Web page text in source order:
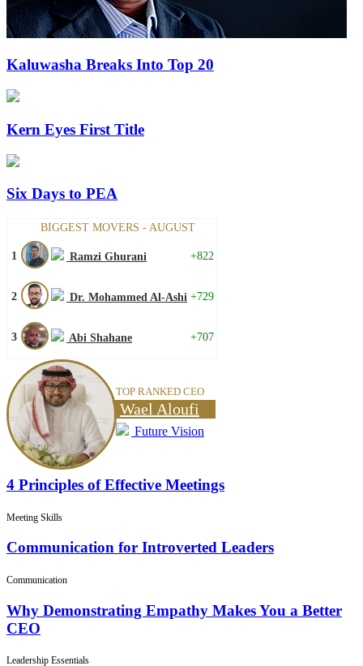
Kaluwasha Breaks Into Top 20
Kern Eyes First Title
Six Days to PEA
BIGGEST MOVERS - AUGUST
1 Ramzi Ghurani +822
2 Dr. Mohammed Al-Ashi +729
3 Abi Shahane +707
TOP RANKED CEO
Wael Aloufi
Future Vision
4 Principles of Effective Meetings
Meeting Skills
Communication for Introverted Leaders
Communication
Why Demonstrating Empathy Makes You a Better
CEO
Leadership Essentials